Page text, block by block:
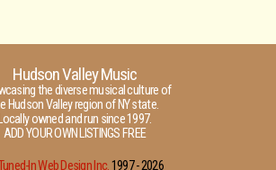
Hudson Valley Music
the diverse musical culture of
Hudson Valley region of NY state.
Locally owned and run since 1997.
ADD YOUR OWN LISTINGS FREE
In Web Design Inc.1997 -2026